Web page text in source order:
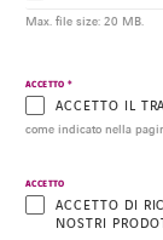
Max. file size: 20 MB.
ACCETTO *
ACCETTO IL
come indicato nella
ACCETTO
ACCETTO DI
NOSTRI